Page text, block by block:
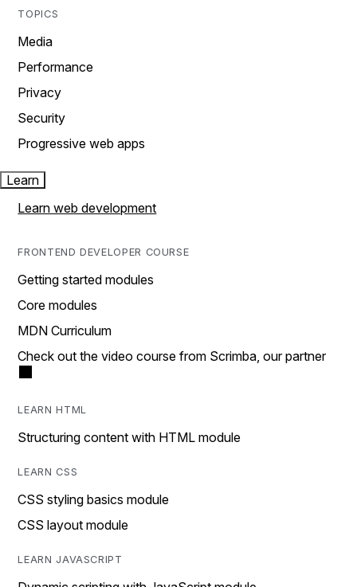
TOPICS
Media
Performance
Privacy
Security
Progressive web apps
Learn
Learn web development
FRONTEND DEVELOPER COURSE
Getting started modules
Core modules
MDN Curriculum
Check out the video course from Scrimba, our partner
LEARN HTML
Structuring content with HTML module
LEARN CSS
CSS styling basics module
CSS layout module
LEARN JAVASCRIPT